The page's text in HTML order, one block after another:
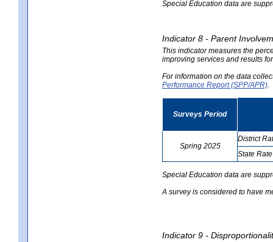
Special Education data are
Indicator 8 - Parent
This indicator measures the
improving services and results
For information on the data
Performance Report (SPP/APR)
Surveys Period
Spring 2025
District
State Rate
Special Education data are
A survey is considered to have
Indicator 9 -